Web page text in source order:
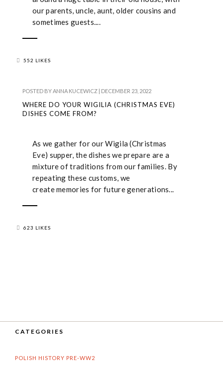
our parents, uncle, aunt, older cousins and
sometimes guests....
552 LIKES
POSTED BYANNA KUCEWICZ | DECEMBER 23, 2022
WHERE DO YOUR WIGILIA (CHRISTMAS EVE)
DISHES COME FROM?
As we gather for our Wigila (Christmas
Eve) supper, the dishes we prepare are a
mixture of traditions from our families. By
repeating these customs, we
create memories for future generations...
623 LIKES
CATEGORIES
POLISH HISTORY PRE-WW2